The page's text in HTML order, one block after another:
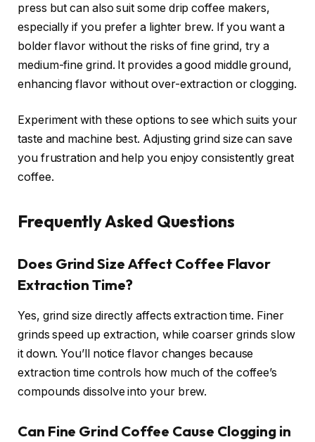
press but can also suit some drip coffee makers,
especially if you prefer a lighter brew. If you want a
bolder flavor without the risks of fine grind, try a
medium-fine grind. It provides a good middle ground,
enhancing flavor without over-extraction or clogging.
Experiment with these options to see which suits your
taste and machine best. Adjusting grind size can save
you frustration and help you enjoy consistently great
coffee.
Frequently Asked Questions
Does Grind Size Affect Coffee Flavor
Extraction Time?
Yes, grind size directly affects extraction time. Finer
grinds speed up extraction, while coarser grinds slow
it down. You’ll notice flavor changes because
extraction time controls how much of the coffee’s
compounds dissolve into your brew.
Can Fine Grind Coffee Cause Clogging in